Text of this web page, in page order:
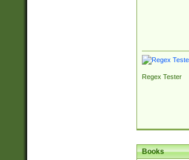
Regex Tester
Books